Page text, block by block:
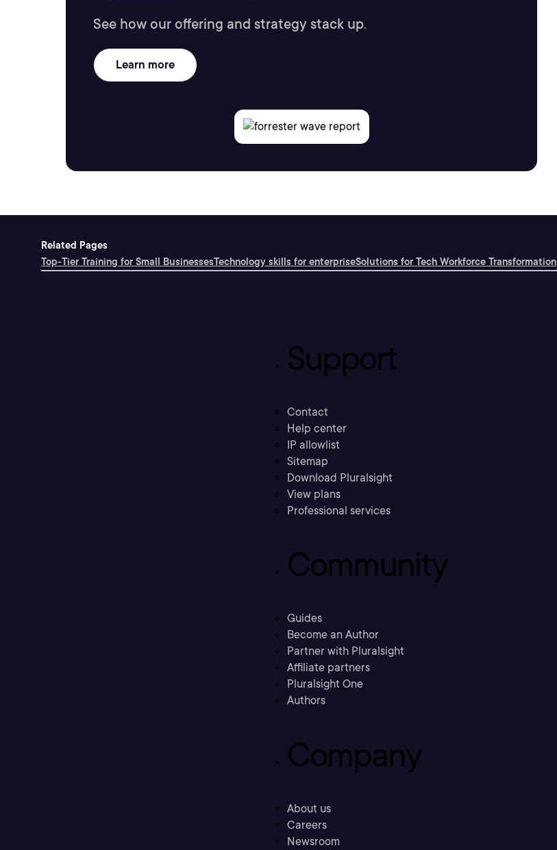
See how our offering and strategy stack up.
Learn more
Related Pages
Top-Tier Training for Small BusinessesTechnology skills for enterpriseSolutions for Tech Workforce Transformation
Support
Contact
Help center
IP allowlist
Sitemap
Download Pluralsight
View plans
Professional services
Community
Guides
Become an Author
Partner with Pluralsight
Affiliate partners
Pluralsight One
Authors
Company
About us
Careers
Newsroom